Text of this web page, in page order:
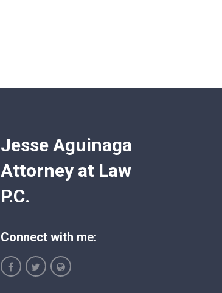
Jesse Aguinaga
Attorney at Law
P.C.
Connect with me: